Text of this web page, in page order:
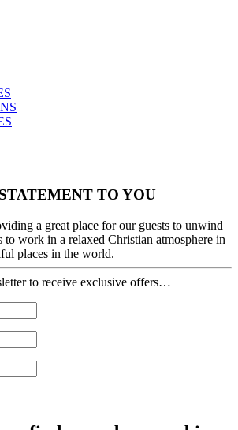
TO YOU
a great place for our guests to unwind
to work in a relaxed Christian atmosphere in
places in the world.
to receive exclusive offers…